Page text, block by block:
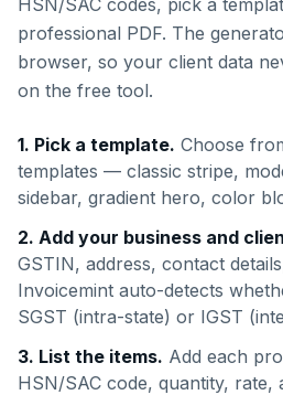
HSN/SAC codes, pick a
professional PDF. The
browser, so your client data
on the free tool.
1. Pick a template. Choose
templates — classic stripe,
sidebar, gradient hero, color
2. Add your business and
GSTIN, address, contact
Invoicemint auto-detects
SGST (intra-state) or IGST
3. List the items. Add each
HSN/SAC code, quantity, rate,